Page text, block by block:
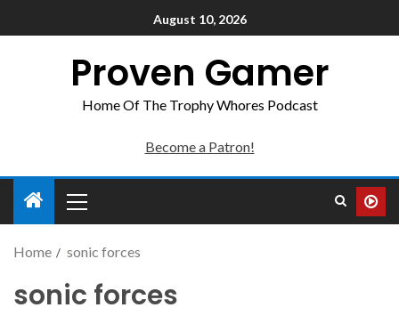
August 10, 2026
Proven Gamer
Home Of The Trophy Whores Podcast
Become a Patron!
Home sonic forces
sonic forces